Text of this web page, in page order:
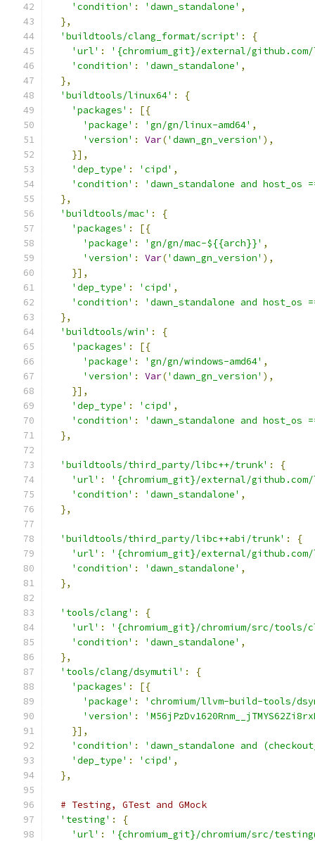
'condition' : 'dawn_standalone' ,
},
'buildtools/clang_format/script' :
{
'url' :
'{chromium_git}/external/github.com/
'condition' : 'dawn_standalone' ,
},
'buildtools/linux64' :
{
'packages' :
[{
'package' : 'gn/gn/linux-amd64' ,
'version' : Var('dawn_gn_version' ),
}],
'dep_type' : 'cipd' ,
'condition' :
'dawn_standalone and
},
'buildtools/mac' :
{
'packages' :
[{
'package' : 'gn/gn/mac-${{arch}}' ,
'version' : Var('dawn_gn_version' ),
}],
'dep_type' : 'cipd' ,
'condition' :
'dawn_standalone and host_os
},
'buildtools/win' :
{
'packages' :
[{
'package' : 'gn/gn/windows-amd64' ,
'version' : Var('dawn_gn_version' ),
}],
'dep_type' : 'cipd' ,
'condition' :
'dawn_standalone and host_os
},
'buildtools/third_party/libc++/trunk' :
{
'url' :
'{chromium_git}/external/github.com/
'condition' : 'dawn_standalone' ,
},
'buildtools/third_party/libc++abi/trunk' :
{
'url' :
'{chromium_git}/external/github.com/
'condition' : 'dawn_standalone' ,
},
'tools/clang' :
{
'url' :
'{chromium_git}/chromium/src/tools/
'condition' : 'dawn_standalone' ,
},
'tools/clang/dsymutil' :
{
'packages' :
[{
'package' :
'chromium/llvm-build-tools/
'version' :
}],
'condition' :
'dawn_standalone and
'dep_type' : 'cipd' ,
},
# Testing, GTest and GMock
'testing' :
{
'url' :
'{chromium_git}/chromium/src/